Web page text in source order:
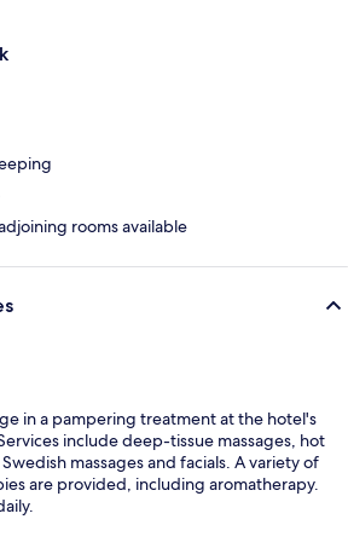
rooms available
in a pampering treatment at the hotel's
include deep-tissue massages, hot
massages and facials. A variety of
are provided, including aromatherapy.